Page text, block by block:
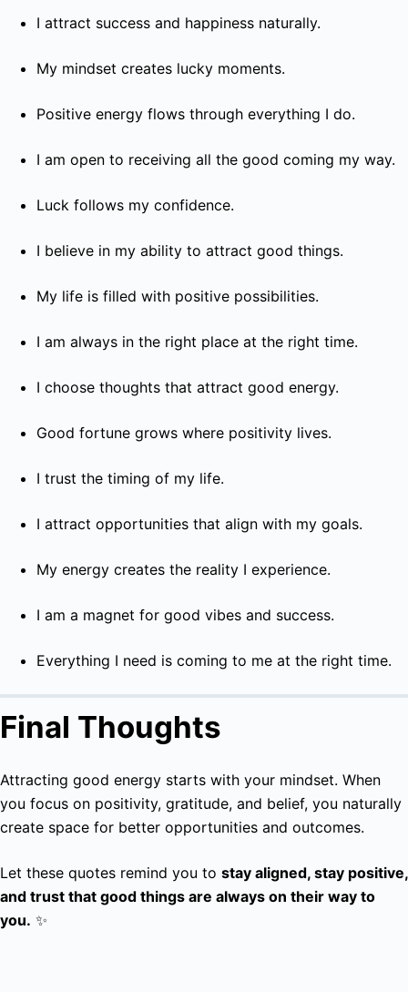
I attract success and happiness naturally.
My mindset creates lucky moments.
Positive energy flows through everything I do.
I am open to receiving all the good coming my way.
Luck follows my confidence.
I believe in my ability to attract good things.
My life is filled with positive possibilities.
I am always in the right place at the right time.
I choose thoughts that attract good energy.
Good fortune grows where positivity lives.
I trust the timing of my life.
I attract opportunities that align with my goals.
My energy creates the reality I experience.
I am a magnet for good vibes and success.
Everything I need is coming to me at the right time.
Final Thoughts
Attracting good energy starts with your mindset. When
you focus on positivity, gratitude, and belief, you naturally
create space for better opportunities and outcomes.
Let these quotes remind you to stay aligned, stay positive,
and trust that good things are always on their way to
you. ✨